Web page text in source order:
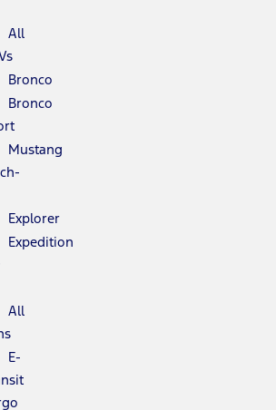
All
Bronco
Bronco
Mustang
Explorer
Expedition
All
E-